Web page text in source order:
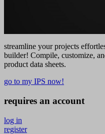
streamline your projects
builder! Compile, customize,
product data sheets.
go to my IPS now!
requires an account
log in
register